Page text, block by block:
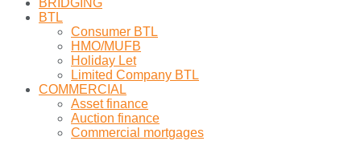
BRIDGING
BTL
Consumer BTL
HMO/MUFB
Holiday Let
Limited Company BTL
COMMERCIAL
Asset finance
Auction finance
Commercial mortgages